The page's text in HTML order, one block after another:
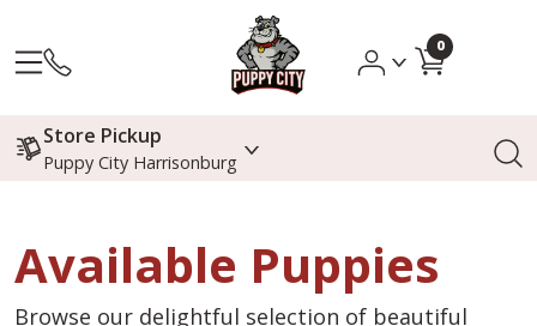
0
Store Pickup
Puppy City Harrisonburg
Available Puppies
Browse our delightful selection of beautiful